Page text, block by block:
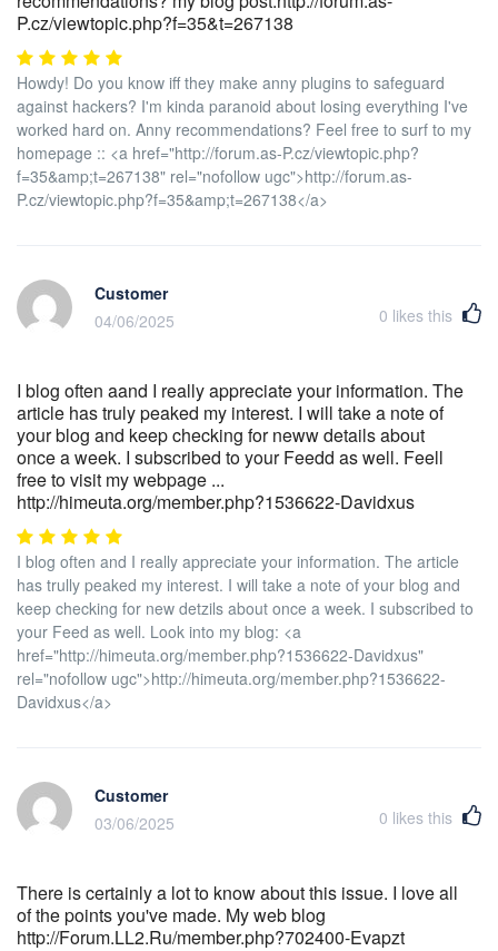
P.cz/viewtopic.php?f=35&t=267138
Howdy! Do you know iff they make anny plugins to safeguard
against hackers? I'm kinda paranoid about losing everything I've
worked hard on. Anny recommendations? Feel free to surf to my
homepage :: <a href="http://forum.as-P.cz/viewtopic.php?
f=35&amp;t=267138" rel="nofollow ugc">http://forum.as-
P.cz/viewtopic.php?f=35&amp;t=267138</a>
Customer
04/06/2025
0 likes this
I blog often aand I really appreciate your information. The
article has truly peaked my interest. I will take a note of
your blog and keep checking for neww details about
once a week. I subscribed to your Feedd as well. Feell
free to visit my webpage ...
http://himeuta.org/member.php?1536622-Davidxus
I blog often and I really appreciate your information. The article
has trully peaked my interest. I will take a note of your blog and
keep checking for new detzils about once a week. I subscribed to
your Feed as well. Look into my blog: <a
href="http://himeuta.org/member.php?1536622-Davidxus"
rel="nofollow ugc">http://himeuta.org/member.php?1536622-
Davidxus</a>
Customer
03/06/2025
0 likes this
There is certainly a lot to know about this issue. I love all
of the points you've made. My web blog
http://Forum.LL2.Ru/member.php?702400-Evapzt